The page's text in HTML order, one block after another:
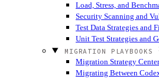
Load, Stress, and
Security Scanning and
Test Data Strategies and
Unit Test Strategies and
MIGRATION PLAYBOOKS
Migration Strategy Center
Migrating Between